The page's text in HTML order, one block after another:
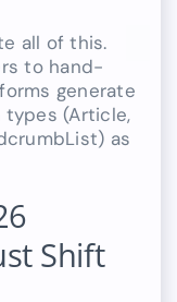
all of this.
to hand-
generate
(Article,
as
Shift